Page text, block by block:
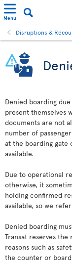
Menu
Disruptions &
Denied boarding
present themselves
documents are not
number of
at the boarding gate
available.
Due to operational
otherwise, it
holding confirmed
available, so we
Denied boarding
Transat reserves
reasons such as
the counter or